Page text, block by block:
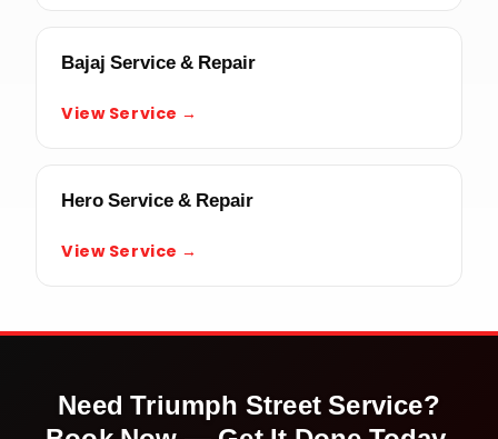
Bajaj Service & Repair
View Service →
Hero Service & Repair
View Service →
NeedTriumph Street Service?